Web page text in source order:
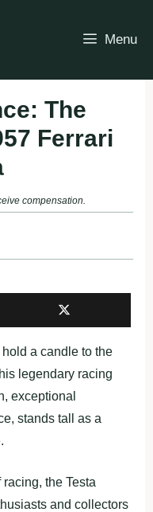
Menu
The
Ferrari
compensation.
a candle to the
legendary racing
exceptional
stands tall as a
the Testa
and collectors